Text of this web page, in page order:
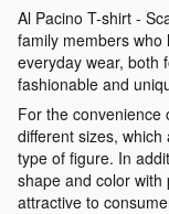
Al Pacino T-shirt -
family members who
everyday wear, both
fashionable and
For the convenience
different sizes,
type of figure. In
shape and color
attractive to